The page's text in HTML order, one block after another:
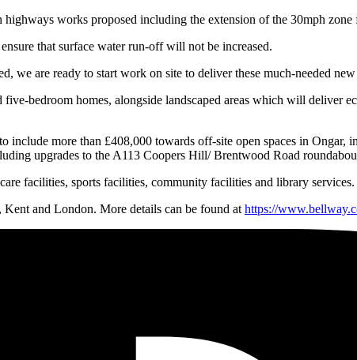
works proposed including the extension of the 30mph
that surface water run-off will not be increased.
we are ready to start work on site to deliver these much-needed
bedroom homes, alongside landscaped areas which will deliver
include more than £408,000 towards off-site open spaces in
upgrades to the A113 Coopers Hill/ Brentwood Road
facilities, sports facilities, community facilities and library services.
and London. More details can be found at https://